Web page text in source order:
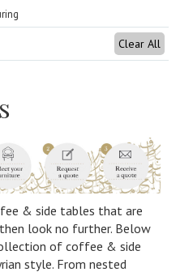
Clear All
& side tables that are
look no further. Below
of coffee & side
style. From nested